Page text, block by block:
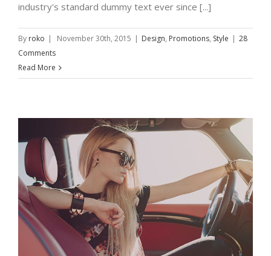
industry's standard dummy text ever since [...]
By roko | November 30th, 2015 | Design, Promotions, Style | 28
Comments
Read More